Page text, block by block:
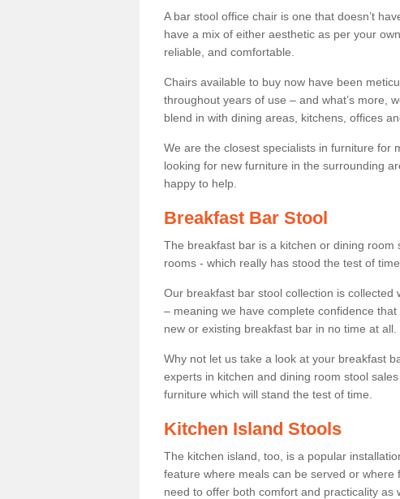
A bar stool office chair is one that doesn’t
have a mix of either aesthetic as per your
reliable, and comfortable.
Chairs available to buy now have been
throughout years of use – and what’s more,
blend in with dining areas, kitchens, offices
We are the closest specialists in furniture for
looking for new furniture in the surrounding
happy to help.
Breakfast Bar Stool
The breakfast bar is a kitchen or dining
rooms - which really has stood the test of time.
Our breakfast bar stool collection is
– meaning we have complete confidence
new or existing breakfast bar in no time at all.
Why not let us take a look at your breakfast
experts in kitchen and dining room stool
furniture which will stand the test of time.
Kitchen Island Stools
The kitchen island, too, is a popular
feature where meals can be served or
need to offer both comfort and practicality as